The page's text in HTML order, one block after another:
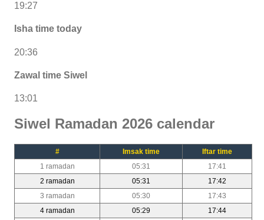
19:27
Isha time today
20:36
Zawal time Siwel
13:01
Siwel Ramadan 2026 calendar
# Imsak time
Iftar time
1 ramadan
05:31
17:41
2 ramadan
05:31
17:42
3 ramadan
05:30
17:43
4 ramadan
05:29
17:44